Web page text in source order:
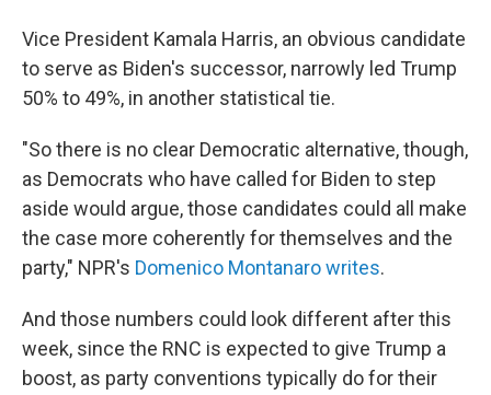
Vice President Kamala Harris, an obvious candidate
to serve as Biden's successor, narrowly led Trump
50% to 49%, in another statistical tie.
"So there is no clear Democratic alternative, though,
as Democrats who have called for Biden to step
aside would argue, those candidates could all make
the case more coherently for themselves and the
party," NPR's Domenico Montanaro writes.
And those numbers could look different after this
week, since the RNC is expected to give Trump a
boost, as party conventions typically do for their